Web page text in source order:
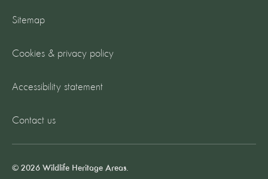
Sitemap
Cookies & privacy policy
Accessibility statement
Contact us
© 2026 Wildlife Heritage Areas.